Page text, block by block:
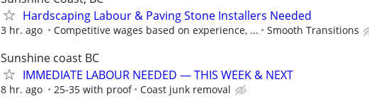
Hardscaping Labour & Paving Stone Installers Needed
3 hr. ago Competitive wages based on experience, ... Smooth Transitions
Sunshine coast BC
IMMEDIATE LABOUR NEEDED — THIS WEEK & NEXT
8 hr. ago 25-35 with proof Coast junk removal